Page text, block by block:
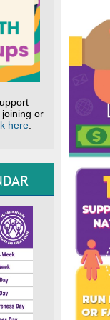
or
here.